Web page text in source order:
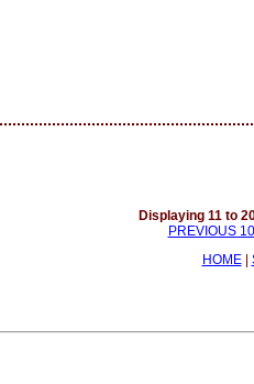
Displaying 11 to
PREVIOUS
HOME|